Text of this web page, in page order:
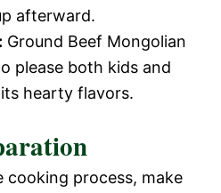
afterward.
Ground Beef Mongolian
please both kids and
hearty flavors.
process, make